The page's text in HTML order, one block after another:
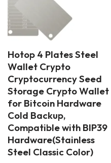
Hotop 4 Plates Steel
Wallet Crypto
Cryptocurrency Seed
Storage Crypto Wallet
for Bitcoin Hardware
Cold Backup,
Compatible with BIP39
Hardware(Stainless
Steel Classic Color)